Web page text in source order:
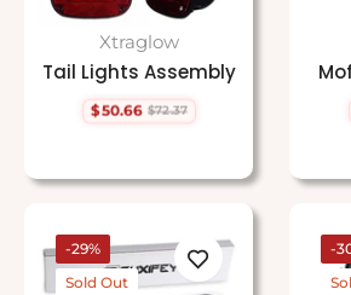
Xtraglow
Tail Lights Assembly
Regular
$50.66 $72.37
Sale
-29%
Sold Out
-